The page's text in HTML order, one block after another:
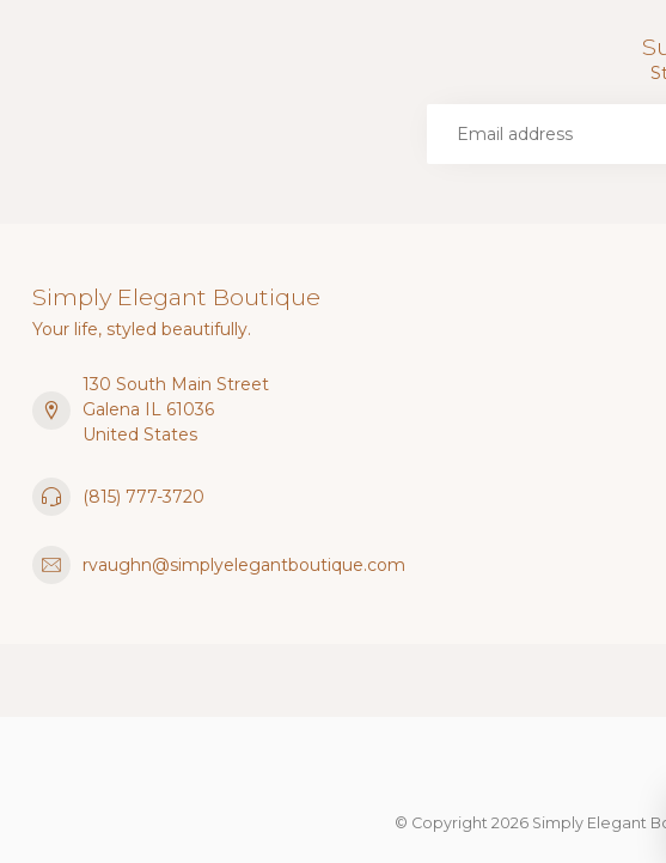
Simply Elegant Boutique
Your life, styled beautifully.
130 South Main Street
Galena IL 61036
United States
(815) 777-3720
rvaughn@simplyelegantboutique.com
© Copyright 2026 Simply Elegant